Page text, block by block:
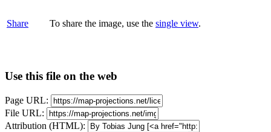
Share To share the image, use the single view.
Use this file on the web
Page URL:
File URL:
Attribution (HTML):